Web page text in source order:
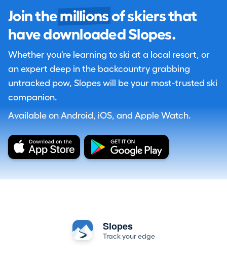
Join the millions of skiers that
have downloaded Slopes.
Whether you're learning to ski at a local resort, or
an expert deep in the backcountry grabbing
untracked pow, Slopes will be your most-trusted ski
companion.
Available on Android, iOS, and Apple Watch.
Slopes
Track your edge